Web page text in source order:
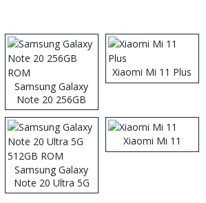
Samsung Galaxy
Note 20 256GB
ROM
Xiaomi Mi 11 Plus
Samsung Galaxy
Note 20 Ultra 5G
512GB ROM
Xiaomi Mi 11